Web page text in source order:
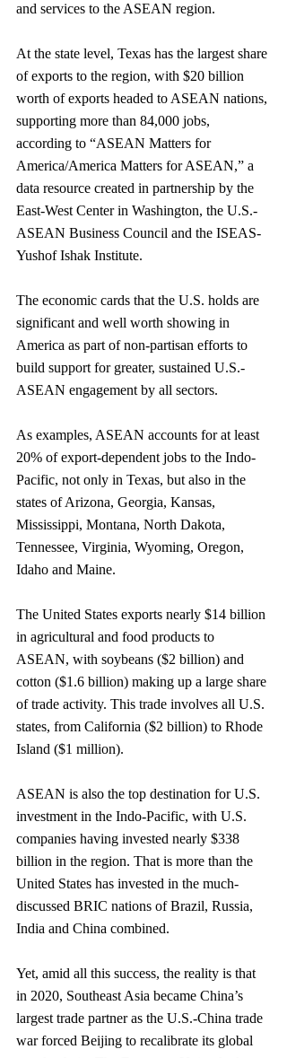
and services to the ASEAN region.
At the state level, Texas has the largest share
of exports to the region, with $20 billion
worth of exports headed to ASEAN nations,
supporting more than 84,000 jobs,
according to “ASEAN Matters for
America/America Matters for ASEAN,” a
data resource created in partnership by the
East-West Center in Washington, the U.S.-
ASEAN Business Council and the ISEAS-
Yushof Ishak Institute.
The economic cards that the U.S. holds are
significant and well worth showing in
America as part of non-partisan efforts to
build support for greater, sustained U.S.-
ASEAN engagement by all sectors.
As examples, ASEAN accounts for at least
20% of export-dependent jobs to the Indo-
Pacific, not only in Texas, but also in the
states of Arizona, Georgia, Kansas,
Mississippi, Montana, North Dakota,
Tennessee, Virginia, Wyoming, Oregon,
Idaho and Maine.
The United States exports nearly $14 billion
in agricultural and food products to
ASEAN, with soybeans ($2 billion) and
cotton ($1.6 billion) making up a large share
of trade activity. This trade involves all U.S.
states, from California ($2 billion) to Rhode
Island ($1 million).
ASEAN is also the top destination for U.S.
investment in the Indo-Pacific, with U.S.
companies having invested nearly $338
billion in the region. That is more than the
United States has invested in the much-
discussed BRIC nations of Brazil, Russia,
India and China combined.
Yet, amid all this success, the reality is that
in 2020, Southeast Asia became China’s
largest trade partner as the U.S.-China trade
war forced Beijing to recalibrate its global